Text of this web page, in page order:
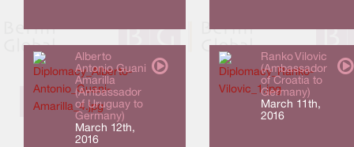
Alberto
Antonio Guani
Amarilla
(Ambassador
of Uruguay to
Germany)
March 12th,
2016
Ranko Vilovic
(Ambassador
of Croatia to
Germany)
March 11th,
2016